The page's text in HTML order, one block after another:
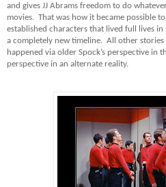
and gives JJ Abrams freedom to do
movies. That was how it became possible
established characters that lived full lives
a completely new timeline. All other stories
happened via older Spock’s perspective in
perspective in an alternate reality.